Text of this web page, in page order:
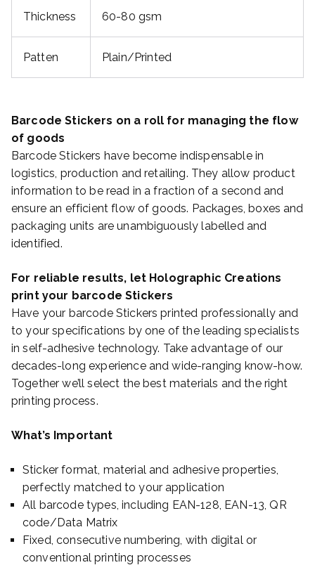
Thickness 60-80 gsm
Patten Plain/Printed
Barcode Stickers on a roll for managing the flow
of goods
Barcode Stickers have become indispensable in
logistics, production and retailing. They allow product
information to be read in a fraction of a second and
ensure an efficient flow of goods. Packages, boxes and
packaging units are unambiguously labelled and
identified.
For reliable results, let Holographic Creations
print your barcode Stickers
Have your barcode Stickers printed professionally and
to your specifications by one of the leading specialists
in self-adhesive technology. Take advantage of our
decades-long experience and wide-ranging know-how.
Together we’ll select the best materials and the right
printing process.
What’s Important
Sticker format, material and adhesive properties,
perfectly matched to your application
All barcode types, including EAN-128, EAN-13, QR
code/Data Matrix
Fixed, consecutive numbering, with digital or
conventional printing processes